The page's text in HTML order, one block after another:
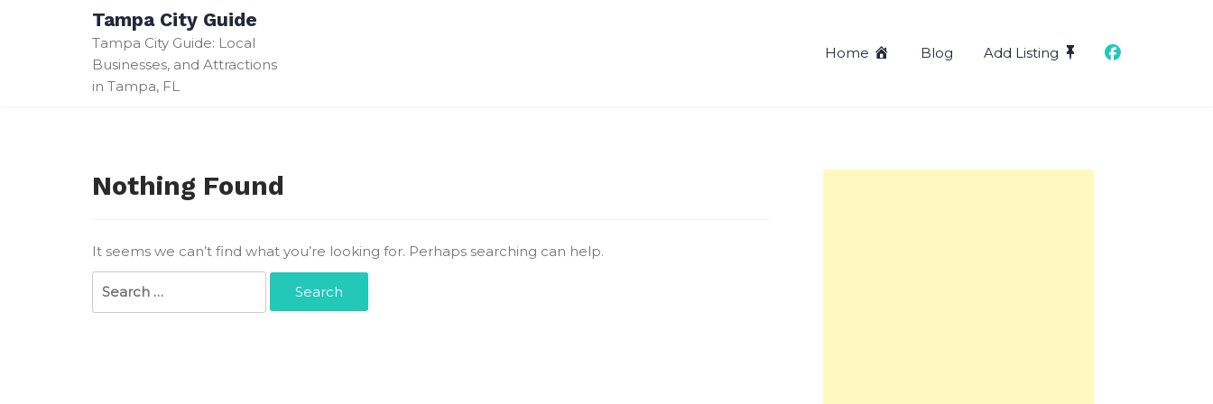
Tampa City Guide
Tampa City Guide: Local
Businesses, and Attractions
in Tampa, FL
Home Blog Add Listing
Nothing Found
It seems we can’t find what you’re looking for. Perhaps searching can help.
for: